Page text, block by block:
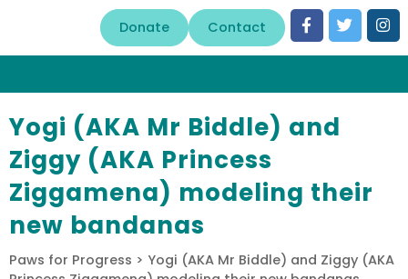
Donate Contact
Yogi (AKA Mr Biddle) and
Ziggy (AKA Princess
Ziggamena) modeling their
new bandanas
Paws for Progress > Yogi (AKA Mr Biddle) and Ziggy (AKA